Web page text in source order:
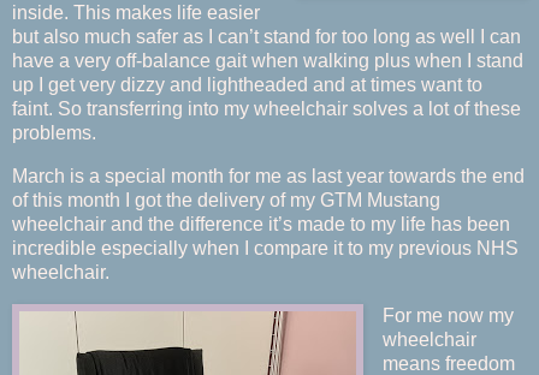
inside. This makes life easier
but also much safer as I can’t stand for too long as well I can
have a very off-balance gait when walking plus when I stand
up I get very dizzy and lightheaded and at times want to
faint. So transferring into my wheelchair solves a lot of these
problems.
March is a special month for me as last year towards the end
of this month I got the delivery of my GTM Mustang
wheelchair and the difference it’s made to my life has been
incredible especially when I compare it to my previous NHS
wheelchair.
For me now my
wheelchair
means freedom